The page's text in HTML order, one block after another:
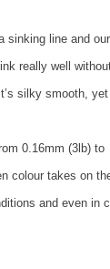
sinking line and our
really well
silky smooth, yet
0.16mm (3lb) to
colour takes on
and even in